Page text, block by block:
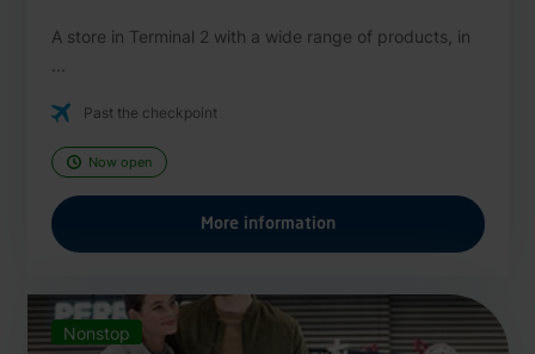
A store in Terminal 2 with a wide range of products, in
Past the checkpoint
Now open
More information
Nonstop